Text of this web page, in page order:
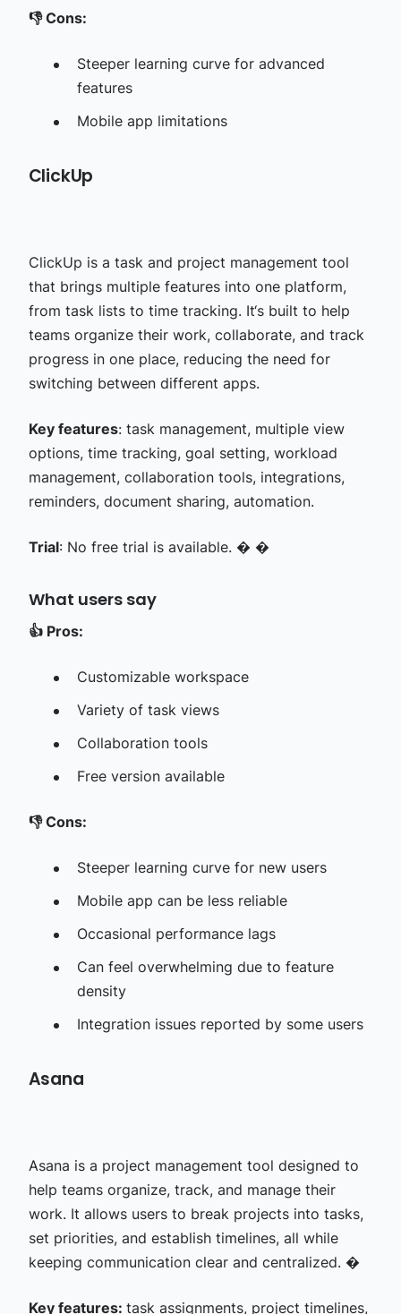
👎Cons:
Steeper learning curve for advanced
features
Mobile app limitations
ClickUp
ClickUp is a task and project management tool
that brings multiple features into one platform,
from task lists to time tracking. It‘s built to help
teams organize their work, collaborate, and track
progress in one place, reducing the need for
switching between different apps.
Key features: task management, multiple view
options, time tracking, goal setting, workload
management, collaboration tools, integrations,
reminders, document sharing, automation.
Trial: No free trial is available. � �
What users say
👍 Pros:
Customizable workspace
Variety of task views
Collaboration tools
Free version available
👎Cons:
Steeper learning curve for new users
Mobile app can be less reliable
Occasional performance lags
Can feel overwhelming due to feature
density
Integration issues reported by some users
Asana
Asana is a project management tool designed to
help teams organize, track, and manage their
work. It allows users to break projects into tasks,
set priorities, and establish timelines, all while
keeping communication clear and centralized. �
Key features: task assignments, project timelines,